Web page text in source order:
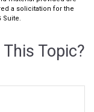
a solicitation for the
Suite.
Topic?